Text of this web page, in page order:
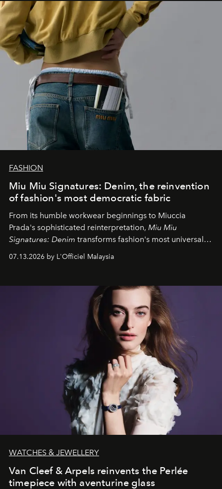
FASHION
Miu Miu Signatures: Denim, the reinvention
of fashion's most democratic fabric
From its humble workwear beginnings to Miuccia
Prada's sophisticated reinterpretation, Miu Miu
Signatures: Denim transforms fashion's most universal
effortless modern dressing.
07.13.2026 by L'Officiel Malaysia
WATCHES & JEWELLERY
Van Cleef & Arpels reinvents the Perlée
timepiece with aventurine glass